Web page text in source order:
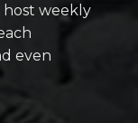
host weekly
even